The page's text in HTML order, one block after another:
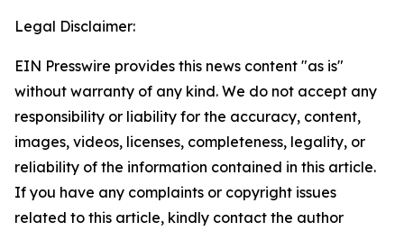
Legal Disclaimer:
EIN Presswire provides this news content "as is"
without warranty of any kind. We do not accept any
responsibility or liability for the accuracy, content,
images, videos, licenses, completeness, legality, or
reliability of the information contained in this article.
If you have any complaints or copyright issues
related to this article, kindly contact the author